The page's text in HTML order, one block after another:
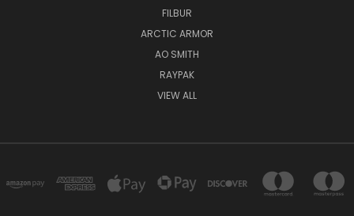
FILBUR
ARCTIC ARMOR
AO SMITH
RAYPAK
VIEW ALL